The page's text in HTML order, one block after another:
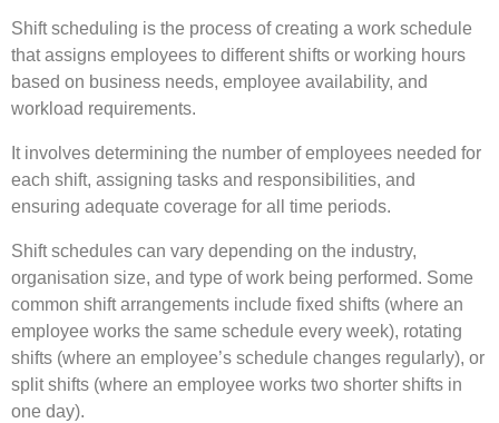
Shift scheduling is the process of creating a work schedule
that assigns employees to different shifts or working hours
based on business needs, employee availability, and
workload requirements.
It involves determining the number of employees needed for
each shift, assigning tasks and responsibilities, and
ensuring adequate coverage for all time periods.
Shift schedules can vary depending on the industry,
organisation size, and type of work being performed. Some
common shift arrangements include fixed shifts (where an
employee works the same schedule every week), rotating
shifts (where an employee’s schedule changes regularly), or
split shifts (where an employee works two shorter shifts in
one day).